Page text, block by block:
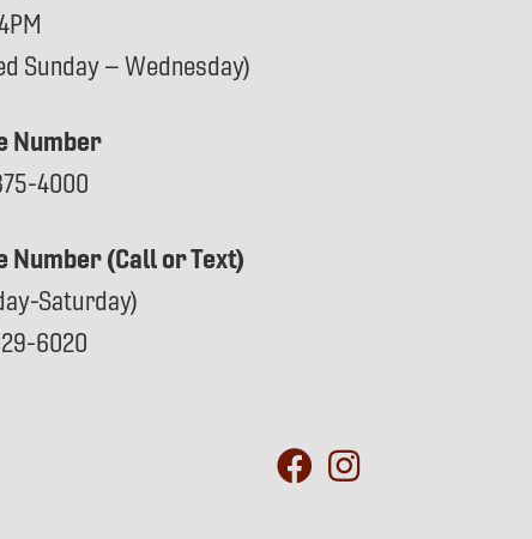
Sunday – Wednesday)
Number
4000
Number (Call or Text)
Saturday)
6020